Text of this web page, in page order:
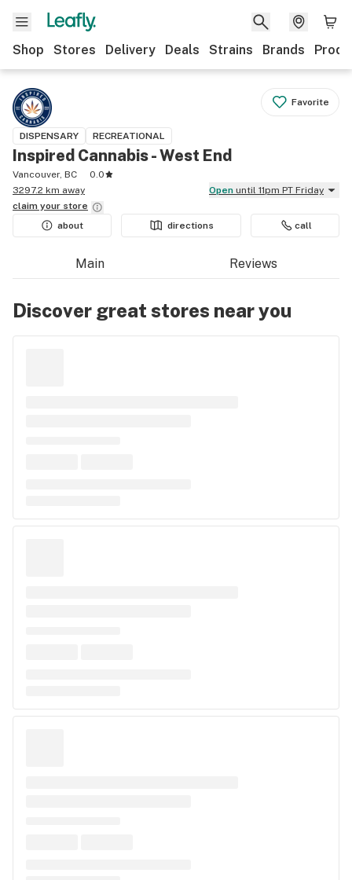
Shop Stores Delivery Deals Strains Brands
Favorite
DISPENSARY RECREATIONAL
Inspired Cannabis - West End
Vancouver, BC
0.0
3297.2 km away
Open until 11pm PT Friday
claim your store
about
directions call
Main Reviews
Discover great stores near you